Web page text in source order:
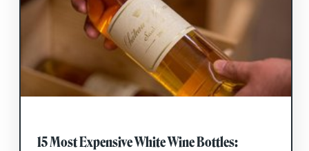
15 Most Expensive White Wine Bottles: